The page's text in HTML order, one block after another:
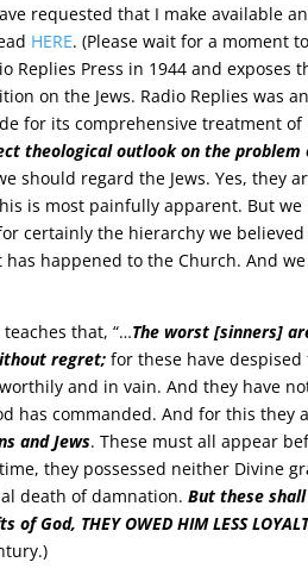
requested that I make available
HERE. (Please wait for a moment
Replies Press in 1944 and
on the Jews. Radio Replies
for its comprehensive treatment
theological outlook on the problem
should regard the Jews. Yes, they
is most painfully apparent. But
certainly the hierarchy we
has happened to the Church. And
that, “…The worst [sinners]
regret; for these have
and in vain. And they have
has commanded. And for this they
and Jews. These must all appear
they possessed neither Divine
death of damnation.But these
God, THEY OWED HIM LESS